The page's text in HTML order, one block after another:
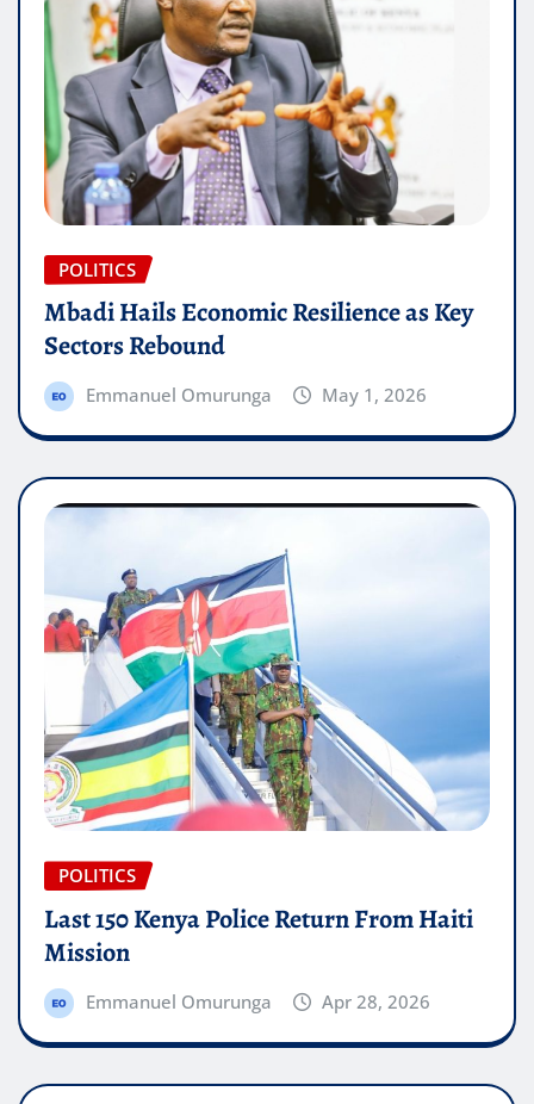
POLITICS
Mbadi Hails Economic Resilience as Key
Sectors Rebound
Emmanuel Omurunga May 1, 2026
POLITICS
Last 150 Kenya Police Return From Haiti
Mission
Emmanuel Omurunga Apr 28, 2026